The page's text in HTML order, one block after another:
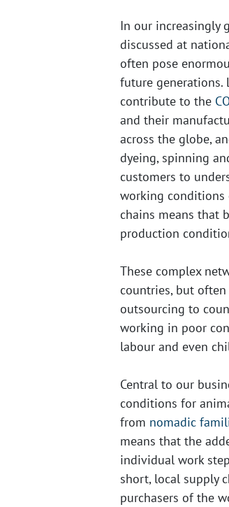
In our increasingly
discussed at
often pose
future generations.
contribute to the​
and their
across the globe,
dyeing, spinning
customers to
working conditions
chains means that
production
These complex
countries, but
outsourcing to
working in poor
labour and even
Central to our
conditions for
from nomadic
means that the
individual work
short, local supply
purchasers of the